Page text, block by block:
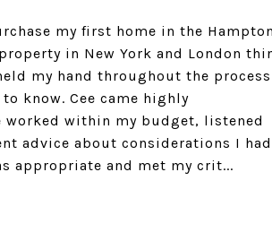
my first home in the
in New York and London
my hand throughout the process
know. Cee came highly
worked within my budget, listened
advice about considerations I
appropriate and met my crit...